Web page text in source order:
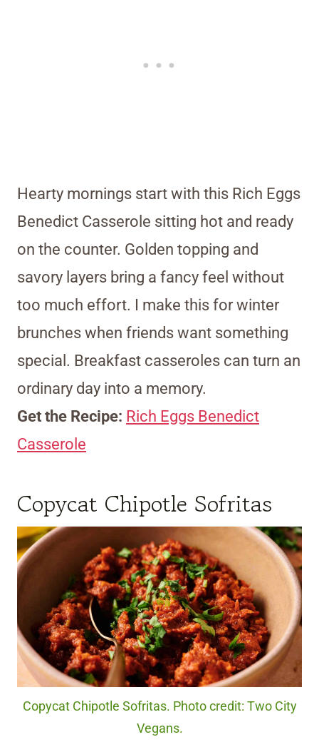
Hearty mornings start with this Rich Eggs
Benedict Casserole sitting hot and ready
on the counter. Golden topping and
savory layers bring a fancy feel without
too much effort. I make this for winter
brunches when friends want something
special. Breakfast casseroles can turn an
ordinary day into a memory.
Get the Recipe: Rich Eggs Benedict
Casserole
Copycat Chipotle Sofritas
Copycat Chipotle Sofritas. Photo credit: Two City
Vegans.